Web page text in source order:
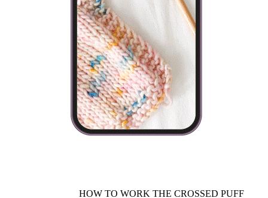
HOW TO WORK THE CROSSED PUFF